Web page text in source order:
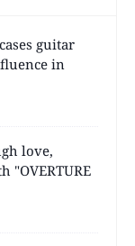
guitar
in
love,
"OVERTURE